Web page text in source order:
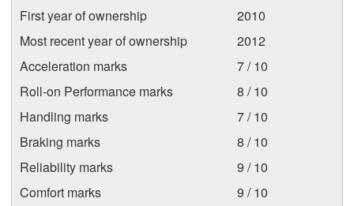
First year of ownership
2010
Most recent year of ownership
2012
Acceleration marks
7 / 10
Roll-on Performance marks
8 / 10
Handling marks
7 / 10
Braking marks
8 / 10
Reliability marks
9 / 10
Comfort marks
9 / 10